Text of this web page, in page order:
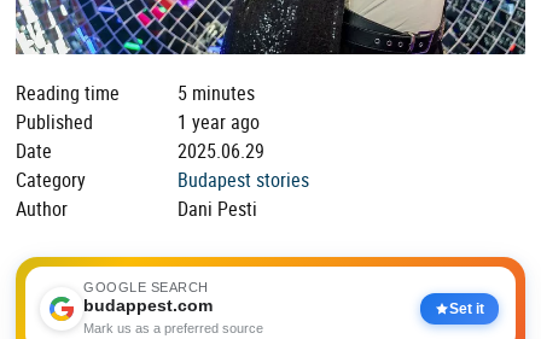
Reading time
5 minutes
Published
1 year ago
Date
2025.06.29
Category
Budapest stories
Author
Dani Pesti
GOOGLE SEARCH
budappest.com
Mark us as a preferred source
Set it